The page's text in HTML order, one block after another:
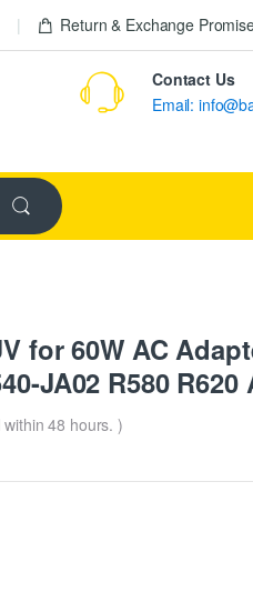
Return & Exchange
Contact Us
Email:
for 60W AC
JA02 R580 R620
48 hours. )